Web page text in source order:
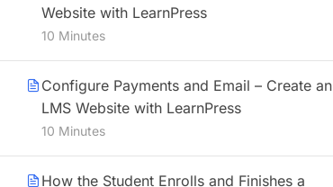
Website with LearnPress
10 Minutes
Configure Payments and Email – Create an
LMS Website with LearnPress
10 Minutes
How the Student Enrolls and Finishes a